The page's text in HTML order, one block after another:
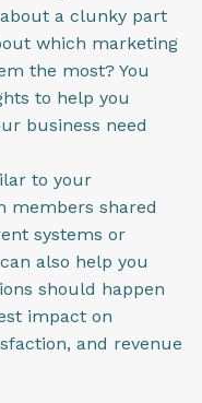
a clunky part
which marketing
the most? You
to help you
business need
to your
members shared
systems or
also help you
should happen
impact on
and revenue